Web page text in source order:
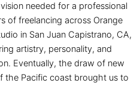
needed for a professional
of freelancing across Orange
in San Juan Capistrano, CA,
artistry, personality, and
Eventually, the draw of new
the Pacific coast brought us to